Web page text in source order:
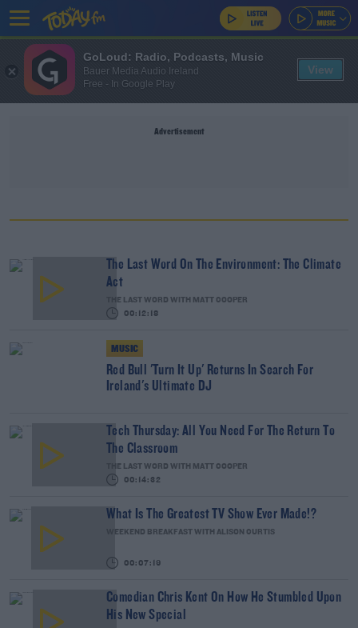
Advertisement
The Last Word On The Environment: The Climate
Act
THE LAST WORD WITH MATT COOPER
00:12:18
MUSIC
Red Bull 'Turn It Up' Returns In Search For
Ireland's Ultimate DJ
Tech Thursday: All You Need For The Return To
The Classroom
THE LAST WORD WITH MATT COOPER
00:14:32
What Is The Greatest TV Show Ever Made!?
WEEKEND BREAKFAST WITH ALISON CURTIS
00:07:19
Comedian Chris Kent On How He Stumbled Upon
His New Special
GoLoud: Radio, Podcasts, Music
Bauer Media Audio Ireland
Free - In Google Play
View